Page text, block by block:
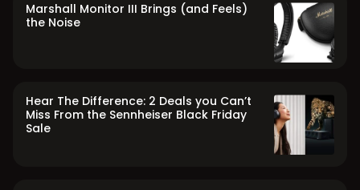
Marshall Monitor III Brings (and Feels)
the Noise
Hear The Difference: 2 Deals you Can’t
Miss From the Sennheiser Black Friday
Sale